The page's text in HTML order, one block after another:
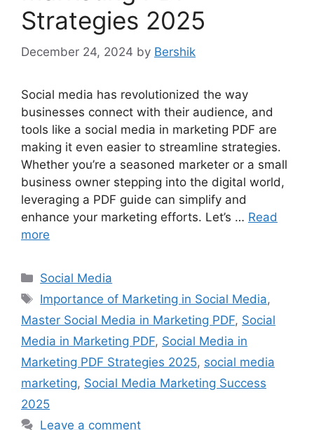
Strategies 2025
December 24, 2024 by Bershik
Social media has revolutionized the way
businesses connect with their audience, and
tools like a social media in marketing PDF are
making it even easier to streamline strategies.
Whether you’re a seasoned marketer or a small
business owner stepping into the digital world,
leveraging a PDF guide can simplify and
enhance your marketing efforts. Let’s … Read
more
Categories
Social Media
Tags
Importance of Marketing in Social Media,
Master Social Media in Marketing PDF, Social
Media in Marketing PDF, Social Media in
Marketing PDF Strategies 2025, social media
marketing, Social Media Marketing Success
2025
Leave a comment